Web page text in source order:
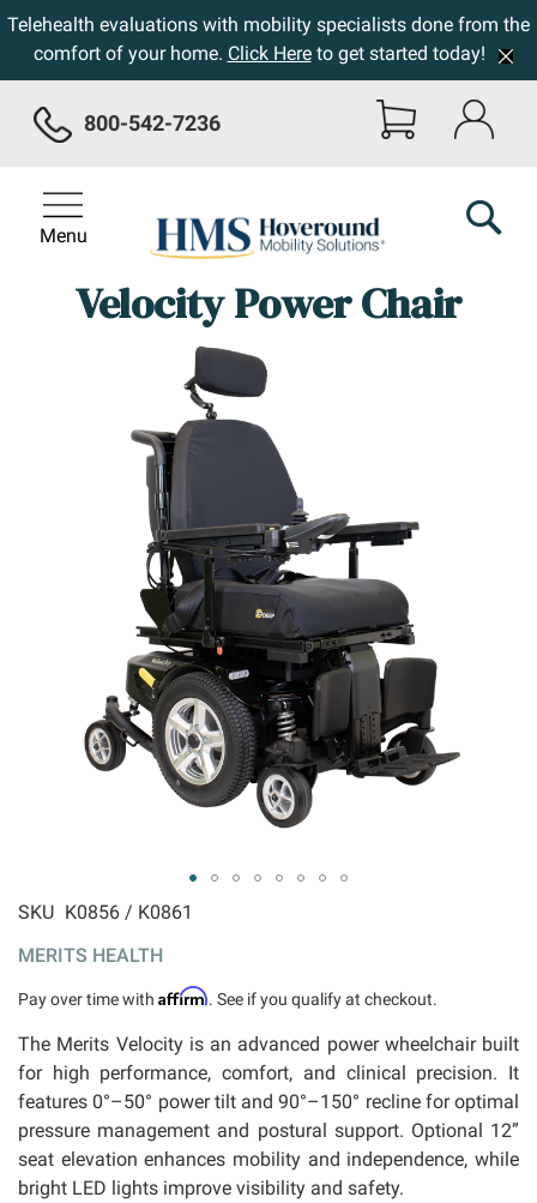
Telehealth evaluations with mobility specialists done from the
comfort of your home. Click Hereto get started today!
800-542-7236
Menu
Velocity Power Chair
to
SKU K0856 / K0861
MERITS HEALTH
Pay over time with Affirm. See if you qualify at checkout.
The Merits Velocity is an advanced power wheelchair built
for high performance, comfort, and clinical precision. It
features 0°–50° power tilt and 90°–150° recline for optimal
pressure management and postural support. Optional 12”
seat elevation enhances mobility and independence, while
bright LED lights improve visibility and safety.